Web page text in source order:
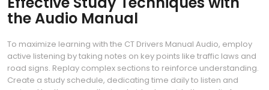
the Audio Manual
To maximize learning with the CT Drivers Manual Audio, employ
active listening by taking notes on key points like traffic laws and
road signs. Replay complex sections to reinforce understanding.
Create a study schedule, dedicating time daily to listen and